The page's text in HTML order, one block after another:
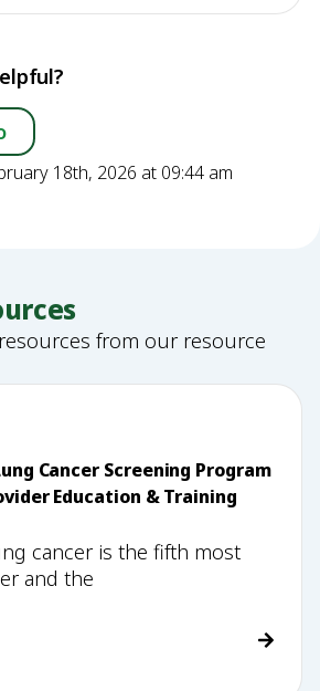
18th, 2026 at 09:44 am
from our resource
Cancer Screening Program
Education & Training
cancer is the fifth most
and the